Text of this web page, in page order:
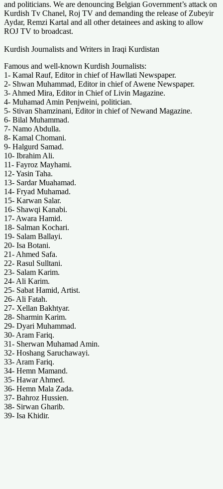
and politicians. We are denouncing Belgian Government’s attack on
Kurdish Tv Chanel, Roj TV and demanding the release of Zubeyir
Aydar, Remzi Kartal and all other detainees and asking to allow
ROJ TV to broadcast.
Kurdish Journalists and Writers in Iraqi Kurdistan
Famous and well-known Kurdish Journalists:
1- Kamal Rauf, Editor in chief of Hawllati Newspaper.
2- Shwan Muhammad, Editor in chief of Awene Newspaper.
3- Ahmed Mira, Editor in Chief of Livin Magazine.
4- Muhamad Amin Penjweini, politician.
5- Stivan Shamzinani, Editor in chief of Newand Magazine.
6- Bilal Muhammad.
7- Namo Abdulla.
8- Kamal Chomani.
9- Halgurd Samad.
10- Ibrahim Ali.
11- Fayroz Mayhami.
12- Yasin Taha.
13- Sardar Muahamad.
14- Fryad Muhamad.
15- Karwan Salar.
16- Shawqi Kanabi.
17- Awara Hamid.
18- Salman Kochari.
19- Salam Ballayi.
20- Isa Botani.
21- Ahmed Safa.
22- Rasul Sulltani.
23- Salam Karim.
24- Ali Karim.
25- Sabat Hamid, Artist.
26- Ali Fatah.
27- Xellan Bakhtyar.
28- Sharmin Karim.
29- Dyari Muhammad.
30- Aram Fariq.
31- Sherwan Muhamad Amin.
32- Hoshang Saruchawayi.
33- Aram Fariq.
34- Hemn Mamand.
35- Hawar Ahmed.
36- Hemn Mala Zada.
37- Bahroz Hussien.
38- Sirwan Gharib.
39- Isa Khidir.